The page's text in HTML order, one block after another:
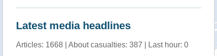
Latest media headlines
Articles: 1668 | About casualties: 387 | Last hour: 0